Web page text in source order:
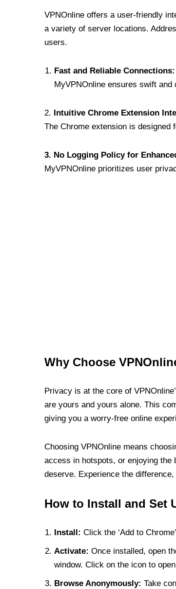
VPNOnline offers a user-friendly
a variety of server locations.
users.
Fast and Reliable Connections:
MyVPNOnline ensures swift and
2. Intuitive Chrome Extension
The Chrome extension is
3. No Logging Policy for
MyVPNOnline prioritizes user
Why Choose
Privacy is at the core of
are yours and yours alone. This
giving you a worry-free online
Choosing VPNOnline means
access in hotspots, or enjoying the
deserve. Experience the
How to Install and Set
Install: Click the ‘Add to
Activate: Once installed, open
window. Click on the icon to
Browse Anonymously: Take